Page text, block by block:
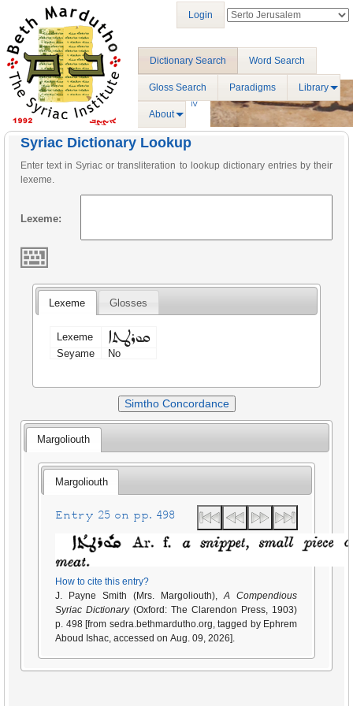
Dictionary Search Word Search
Gloss Search Paradigms Library
About
Login
Syriac Dictionary Lookup
Enter text in Syriac or transliteration to lookup dictionary entries by their
lexeme.
Lexeme:
Lexeme Glosses
Lexeme ܩܘܪܛܬܐ
Seyame No
Simtho Concordance
Margoliouth
Margoliouth
Entry 25 on pp. 498
How to cite this entry?
J. Payne Smith (Mrs. Margoliouth),A Compendious
Syriac Dictionary(Oxford: The Clarendon Press, 1903)
p. 498 [from sedra.bethmardutho.org, tagged by Ephrem
Aboud Ishac, accessed on Aug. 09, 2026].